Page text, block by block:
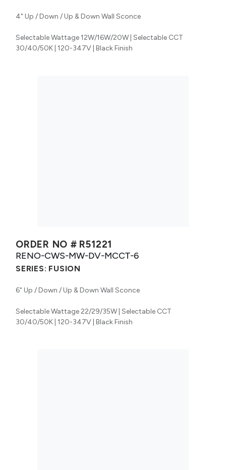
4" Up / Down / Up & Down Wall Sconce
Selectable Wattage 12W/16W/20W | Selectable CCT
30/40/50K | 120-347V | Black Finish
ORDER NO # R51221
RENO-CWS-MW-DV-MCCT-6
SERIES: FUSION
6" Up / Down / Up & Down Wall Sconce
Selectable Wattage 22/29/35W | Selectable CCT
30/40/50K | 120-347V | Black Finish